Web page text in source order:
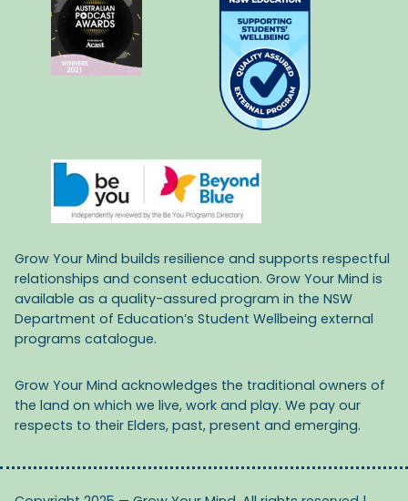
Grow Your Mind builds resilience and supports respectful
relationships and consent education. Grow Your Mind is
available as a quality-assured program in the NSW
Department of Education’s Student Wellbeing external
programs catalogue.
Grow Your Mind acknowledges the traditional owners of
the land on which we live, work and play. We pay our
respects to their Elders, past, present and emerging.